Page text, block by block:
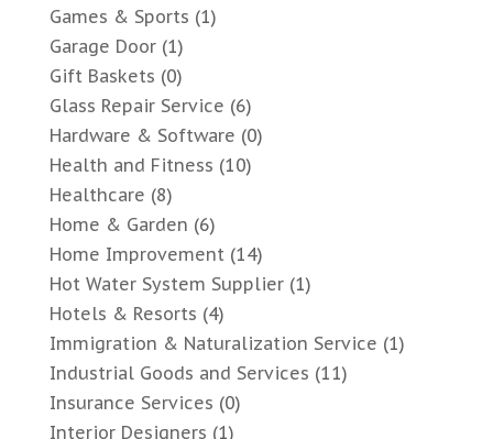
Games & Sports (1)
Garage Door(1)
Gift Baskets (0)
Glass Repair Service (6)
Hardware & Software (0)
Health and Fitness (10)
Healthcare (8)
Home & Garden (6)
Home Improvement(14)
Hot Water System Supplier(1)
Hotels & Resorts (4)
Immigration & Naturalization Service (1)
Industrial Goods and Services (11)
Insurance Services (0)
Interior Designers (1)